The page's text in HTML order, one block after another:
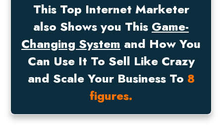
This Top Internet Marketer
also Shows you This Game-
Changing System and How You
Can Use It To Sell Like Crazy
and Scale Your Business To 8
figures.